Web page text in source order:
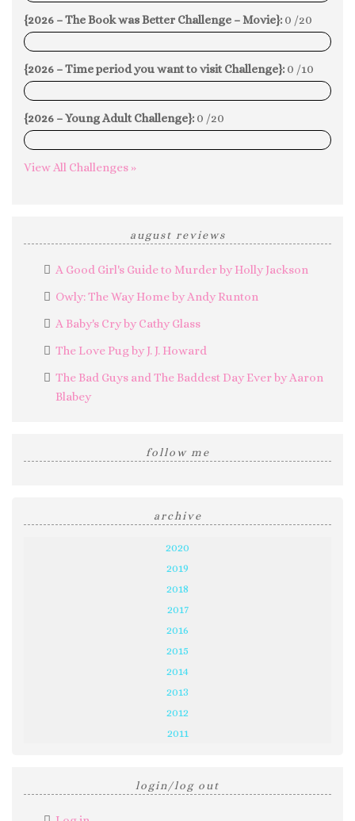
{2026 – The Book was Better Challenge – Movie}: 0 /20
0%
{2026 – Time period you want to visit Challenge}: 0 /10
0%
{2026 – Young Adult Challenge}: 0 /20
0%
View All Challenges »
august reviews
A Good Girl's Guide to Murder by Holly Jackson
Owly: The Way Home by Andy Runton
A Baby's Cry by Cathy Glass
The Love Pug by J. J. Howard
The Bad Guys and The Baddest Day Ever by Aaron
Blabey
follow me
archive
2020
2019
2018
2017
2016
2015
2014
2013
2012
2011
login/log out